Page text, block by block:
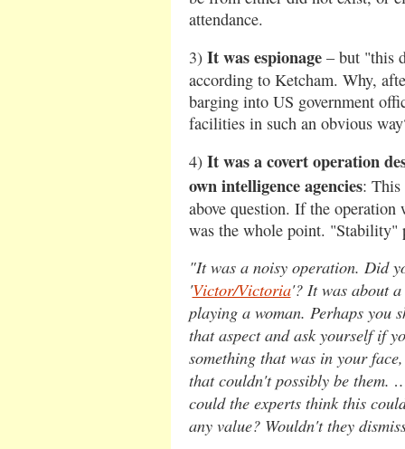
attendance.
3) It was espionage – but "this
according to Ketcham. Why,
barging into US government
facilities in such an obvious
4) It was a covert operation
own intelligence agencies: This
above question. If the operation
was the whole point. "Stability"
"It was a noisy operation. Did
'Victor/Victoria'? It was about
playing a woman. Perhaps you
that aspect and ask yourself if
something that was in your
that couldn't possibly be them.
could the experts think this
any value? Wouldn't they